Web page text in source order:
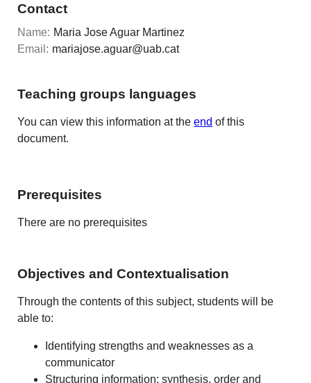
Contact
Name: Maria Jose Aguar Martinez
Email: mariajose.aguar@uab.cat
Teaching groups languages
You can view this information at theend of this
document.
Prerequisites
There are no prerequisites
Objectives and Contextualisation
Through the contents of this subject, students will be
able to:
Identifying strengths and weaknesses as a
communicator
Structuring information: synthesis, order and